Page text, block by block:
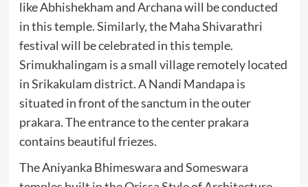
like Abhishekham and Archana will be conducted
in this temple. Similarly, the Maha Shivarathri
festival will be celebrated in this temple.
Srimukhalingam is a small village remotely located
in Srikakulam district. A Nandi Mandapa is
situated in front of the sanctum in the outer
prakara. The entrance to the center prakara
contains beautiful friezes.
The Aniyanka Bhimeswara and Someswara